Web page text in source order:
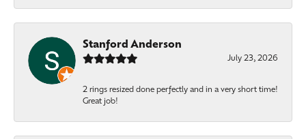
Stanford Anderson
July 23, 2026
2 rings resized done perfectly and in a very short time!
Great job!